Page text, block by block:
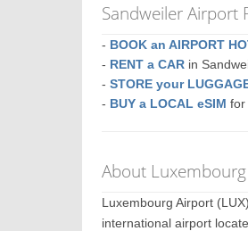
Sandweiler Airport
- BOOK an AIRPORT
- RENT a CAR in
-STORE your
- BUY a LOCAL eSIM for
About
Luxembourg Airport
international airport